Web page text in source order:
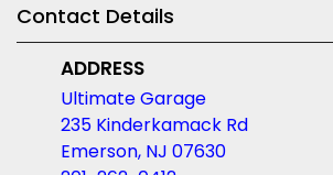
Contact Details
ADDRESS
Ultimate Garage
235 Kinderkamack Rd
Emerson, NJ 07630